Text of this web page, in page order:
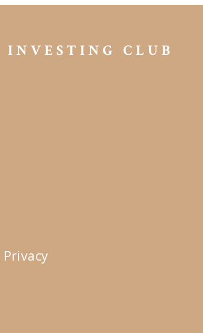
INVESTING CLUB